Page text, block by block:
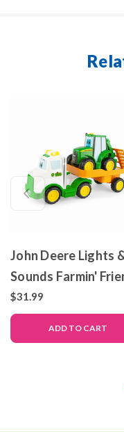
John Deere Lights
Sounds Farmin'
Toy Hauling Set with
Truck and Backhoe
Tractor
$31.99
ADD TO CART